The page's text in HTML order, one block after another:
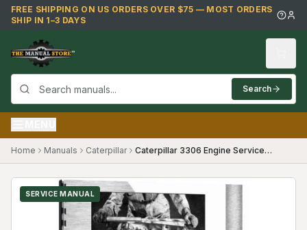
Skip to main content
FREE SHIPPING ON US ORDERS OVER $75 — MOST ORDERS
SHIP IN 1–3 DAYS
Search
Home Manuals Caterpillar Caterpillar 3306 Engine Service Manual ((diesel Only) Diesel)
SERVICE MANUAL